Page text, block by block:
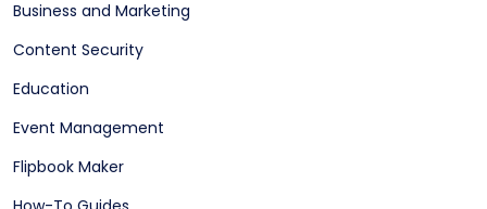
Business and Marketing
Content Security
Education
Event Management
Flipbook Maker